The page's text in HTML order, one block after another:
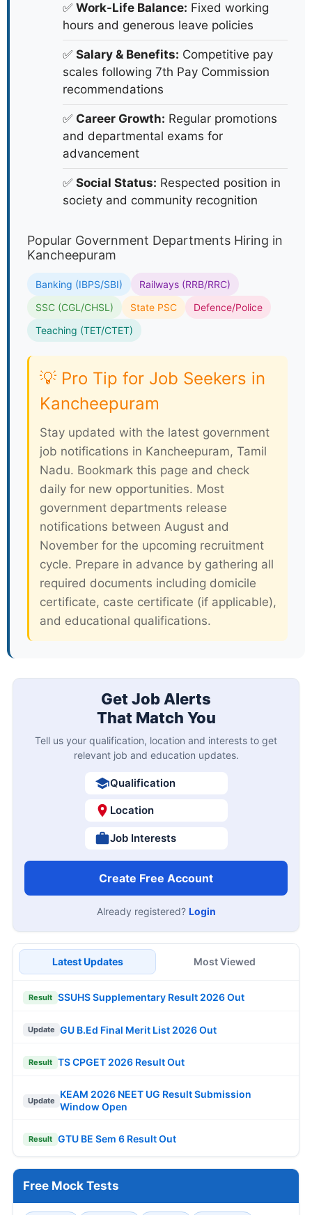
✅ Work-Life Balance: Fixed working
hours and generous leave policies
✅ Salary & Benefits: Competitive pay
scales following 7th Pay Commission
recommendations
✅ Career Growth: Regular promotions
and departmental exams for
advancement
✅ Social Status: Respected position in
society and community recognition
Popular Government Departments Hiring in
Kancheepuram
Banking (IBPS/SBI)
Railways (RRB/RRC)
SSC (CGL/CHSL)
State PSC
Defence/Police
Teaching (TET/CTET)
💡 Pro Tip for Job Seekers in
Kancheepuram
Stay updated with the latest government
job notifications in Kancheepuram, Tamil
Nadu. Bookmark this page and check
daily for new opportunities. Most
government departments release
notifications between August and
November for the upcoming recruitment
cycle. Prepare in advance by gathering all
required documents including domicile
certificate, caste certificate (if applicable),
and educational qualifications.
Get Job Alerts
That Match You
Tell us your qualification, location and interests to get
relevant job and education updates.
Qualification
Location
Job Interests
Create Free Account
Already registered? Login
Latest Updates Most Viewed
Result SSUHS Supplementary Result 2026 Out
Update GU B.Ed Final Merit List 2026 Out
Result TS CPGET 2026 Result Out
Update
KEAM 2026 NEET UG Result Submission
Window Open
Result GTU BE Sem 6 Result Out
Free Mock Tests